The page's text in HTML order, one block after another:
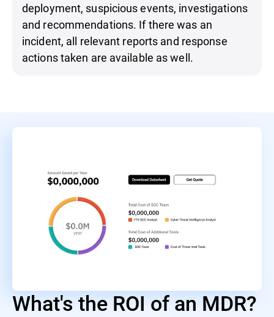
deployment, suspicious events, investigations
and recommendations. If there was an
incident, all relevant reports and response
actions taken are available as well.
What's the ROI of an MDR?